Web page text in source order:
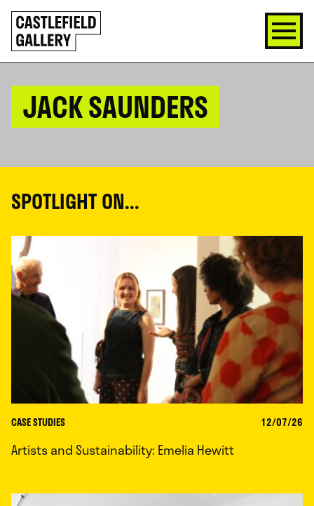
SKIP
TO
CONTENT
Click
to
go
back
JACK SAUNDERS
SPOTLIGHT ON...
CASE STUDIES 12/07/26
Artists and Sustainability: Emelia Hewitt